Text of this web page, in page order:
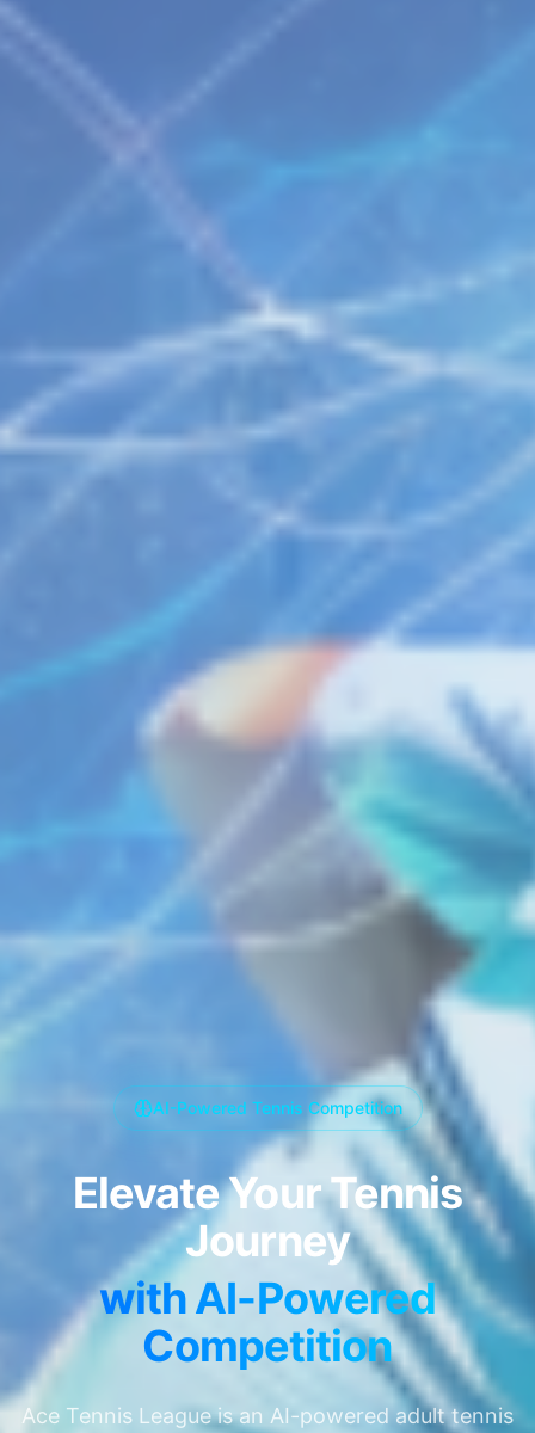
AI-Powered Tennis Competition
Elevate Your Tennis
Journey
with AI-Powered
Competition
Ace Tennis League is an AI-powered adult tennis